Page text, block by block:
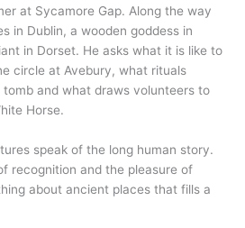
at Sycamore Gap. Along the way
in Dublin, a wooden goddess in
in Dorset. He asks what it is like to
circle at Avebury, what rituals
and what draws volunteers to
Horse.
speak of the long human story.
recognition and the pleasure of
about ancient places that fills a